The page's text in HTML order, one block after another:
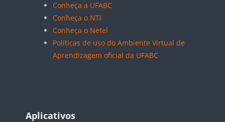
Conheça a UFABC
Conheça o NTI
Conheça o Netel
Políticas de uso do Ambiente Virtual de
Aprendizagem oficial da UFABC
Blocos
Aplicativos